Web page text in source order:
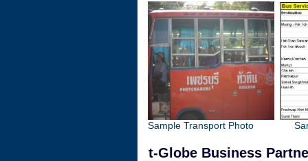
Sample Transport Photo
t-Globe Business